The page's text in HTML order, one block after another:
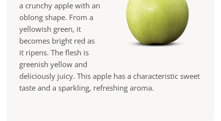
a crunchy apple with an
oblong shape. From a
yellowish green, it
becomes bright red as
it ripens. The flesh is
greenish yellow and
deliciously juicy. This apple has a characteristic sweet
taste and a sparkling, refreshing aroma.